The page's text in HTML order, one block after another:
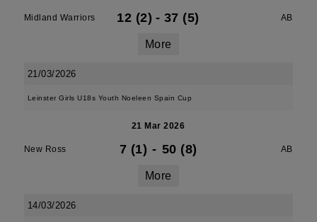
Midland Warriors 12 (2) - 37 (5) AB
More
21/03/2026
Leinster Girls U18s Youth Noeleen Spain Cup
21 Mar 2026
New Ross 7 (1) - 50 (8) AB
More
14/03/2026